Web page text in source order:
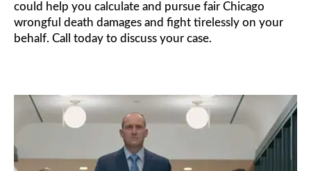
could help you calculate and pursue fair Chicago
wrongful death damages and fight tirelessly on your
behalf. Call today to discuss your case.